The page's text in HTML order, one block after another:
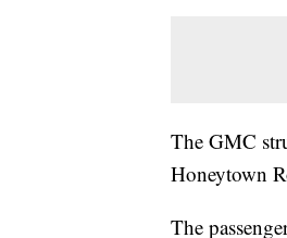
The GMC
Honeytown
The